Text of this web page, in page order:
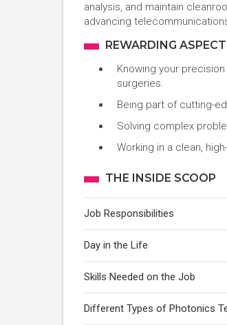
analysis, and maintain
advancing
REWARDING
Knowing your
surgeries.
Being part of cutting-
Solving complex
Working in a clean,
THE INSIDE SCOOP
Job Responsibilities
Day in the Life
Skills Needed on the Job
Different Types of Photonics